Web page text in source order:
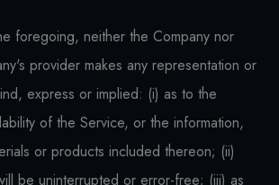
foregoing, neither the Company nor
provider makes any representation or
express or implied: (i) as to the
of the Service, or the information,
or products included thereon; (ii)
be uninterrupted or error-free; (iii) as